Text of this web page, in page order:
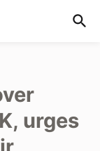
urges